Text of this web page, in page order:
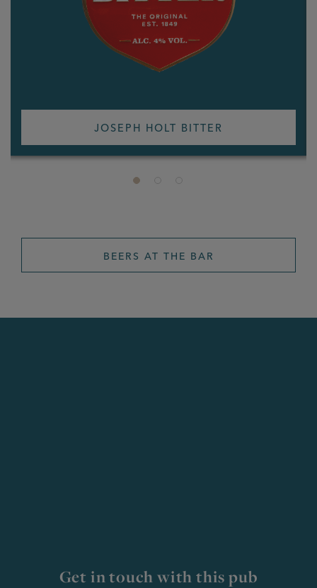
JOSEPH HOLT BITTER
BEERS AT THE BAR
Get in touch with this pub